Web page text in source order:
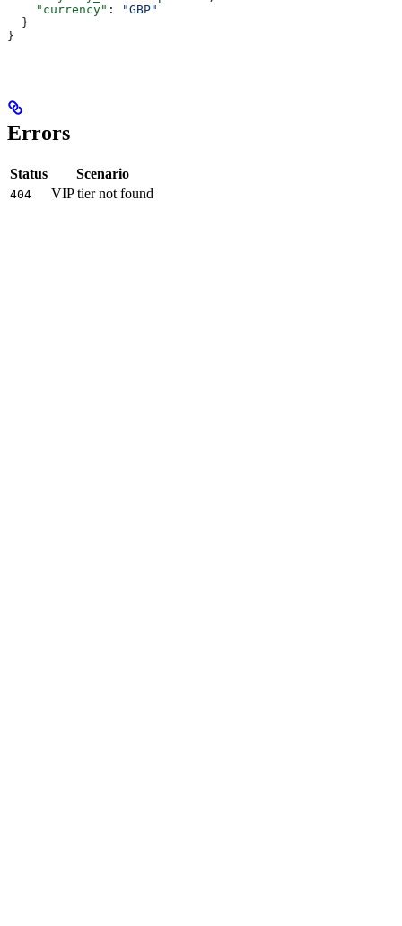
    "currency"
:
"GBP"
  }
}
Errors
Status Scenario
404 VIP tier not found